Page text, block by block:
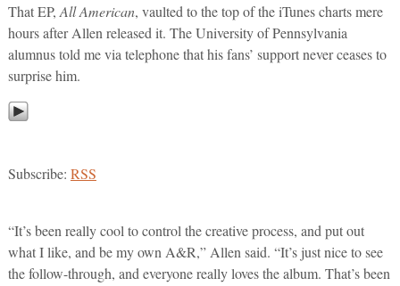
That EP, All American, vaulted to the top of the iTunes charts mere
hours after Allen released it. The University of Pennsylvania
alumnus told me via telephone that his fans’ support never ceases to
surprise him.
Subscribe: RSS
“It’s been really cool to control the creative process, and put out
what I like, and be my own A&R,” Allen said. “It’s just nice to see
the follow-through, and everyone really loves the album. That’s been